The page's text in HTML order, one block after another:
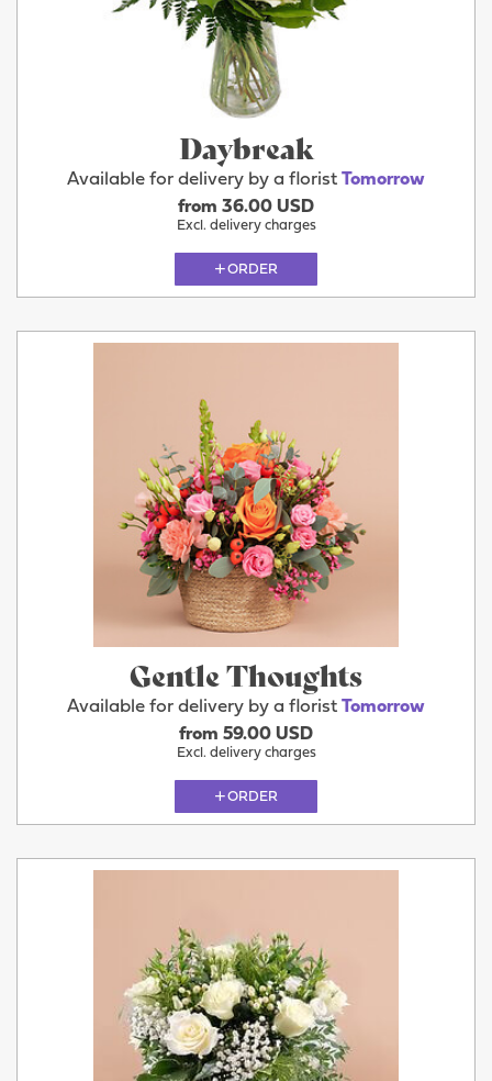
Daybreak
Available for delivery by a florist Tomorrow
from 36.00 USD
Excl. delivery charges
ORDER
Gentle Thoughts
Available for delivery by a florist Tomorrow
from 59.00 USD
Excl. delivery charges
ORDER